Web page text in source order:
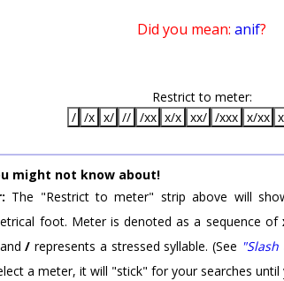
Did you mean: anif?
Restrict to meter:
/ /x x/ // /xx x/x xx/ /xxx x/xx
might not know about!
The "Restrict to meter" strip above will
foot. Meter is denoted as a sequence of
/ represents a stressed syllable. (See
a meter, it will "stick" for your searches until